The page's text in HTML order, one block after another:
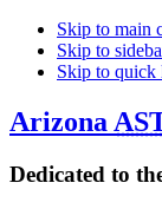
Skip to main
Skip to
Skip to quick
Arizona
Dedicated to